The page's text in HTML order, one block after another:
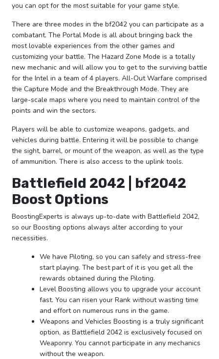
you can opt for the most suitable for your game style.
There are three modes in the bf2042 you can participate as a
combatant. The Portal Mode is all about bringing back the
most lovable experiences from the other games and
customizing your battle. The Hazard Zone Mode is a totally
new mechanic and will allow you to get to the surviving battle
for the Intel in a team of 4 players. All-Out Warfare comprised
the Capture Mode and the Breakthrough Mode. They are
large-scale maps where you need to maintain control of the
points and win the sectors.
Players will be able to customize weapons, gadgets, and
vehicles during battle. Entering it will be possible to change
the sight, barrel, or mount of the weapon, as well as the type
of ammunition. There is also access to the uplink tools.
Battlefield 2042 | bf2042
Boost Options
BoostingExperts is always up-to-date with Battlefield 2042,
so our Boosting options always alter according to your
necessities.
We have Piloting, so you can safely and stress-free
start playing. The best part of it is you get all the
rewards obtained during the Piloting.
Level Boosting allows you to upgrade your account
fast. You can risen your Rank without wasting time
and effort on numerous runs in the game.
Weapons and Vehicles Boosting is a truly significant
option, as Battlefield 2042 is exclusively focused on
Weaponry. You cannot participate in any mechanics
without the weapon.